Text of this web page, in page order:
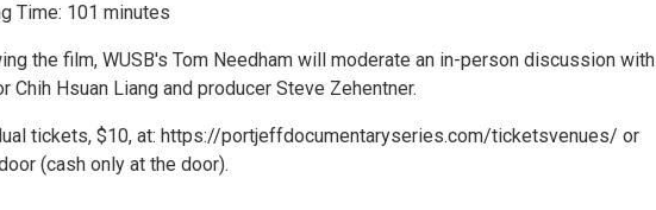
Time: 101 minutes
the film, WUSB's Tom Needham will moderate an in-person discussion with
Chih Hsuan Liang and producer Steve Zehentner.
tickets, $10, at: https://portjeffdocumentaryseries.com/ticketsvenues/ or
(cash only at the door).